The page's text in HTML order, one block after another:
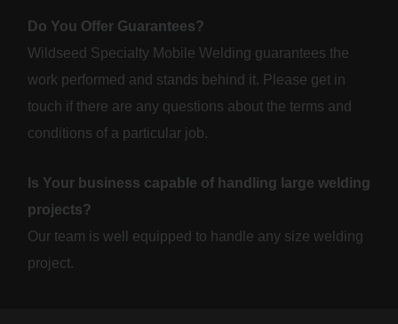
Do You Offer Guarantees?
Wildseed Specialty Mobile Welding guarantees the
work performed and stands behind it. Please get in
touch if there are any questions about the terms and
conditions of a particular job.
Is Your business capable of handling large welding
projects?
Our team is well equipped to handle any size welding
project.